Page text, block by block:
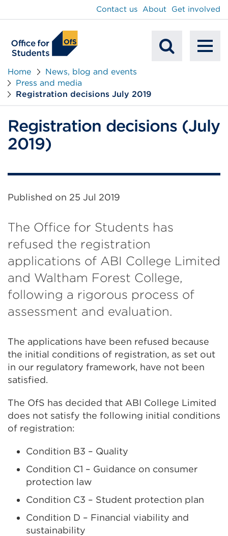
Contact us About Get involved
Home
News, blog and events
Press and media
Registration decisions July 2019
Registration decisions (July
2019)
Published on 25 Jul 2019
The Office for Students has
refused the registration
applications of ABI College Limited
and Waltham Forest College,
following a rigorous process of
assessment and evaluation.
The applications have been refused because
the initial conditions of registration, as set out
in our regulatory framework, have not been
satisfied.
The OfS has decided that ABI College Limited
does not satisfy the following initial conditions
of registration:
Condition B3 – Quality
Condition C1 – Guidance on consumer
protection law
Condition C3 – Student protection plan
Condition D – Financial viability and
sustainability